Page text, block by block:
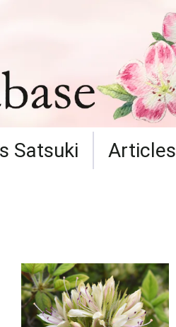
Satsuki Articles